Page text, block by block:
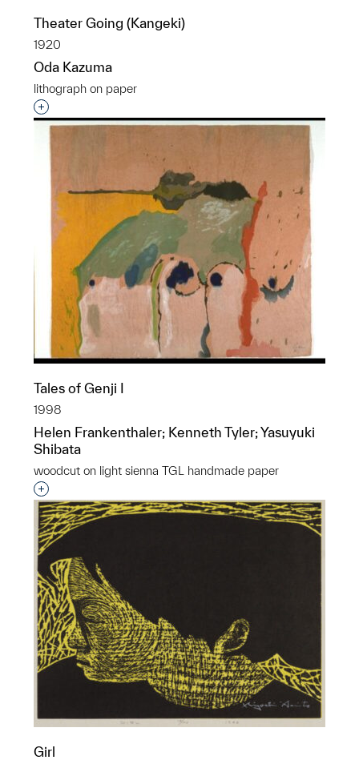
Theater Going (Kangeki)
1920
Oda Kazuma
lithograph on paper
Interested in adding this object to a group?
Tales of Genji I
1998
Helen Frankenthaler; Kenneth Tyler; Yasuyuki
Shibata
woodcut on light sienna TGL handmade paper
Interested in adding this object to a group?
Girl